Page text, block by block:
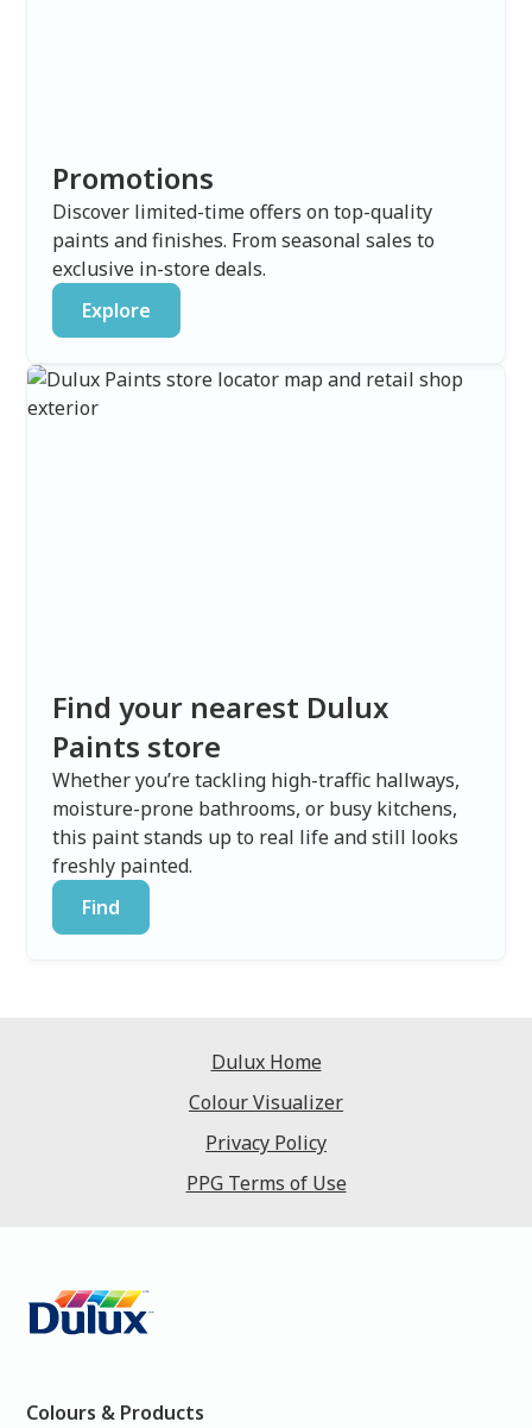
Promotions
Discover limited-time offers on top-quality
paints and finishes. From seasonal sales to
exclusive in-store deals.
Explore
Find your nearest Dulux
Paints store
Whether you’re tackling high-traffic hallways,
moisture-prone bathrooms, or busy kitchens,
this paint stands up to real life and still looks
freshly painted.
Find
Dulux Home
Colour Visualizer
Privacy Policy
PPG Terms of Use
Colours & Products